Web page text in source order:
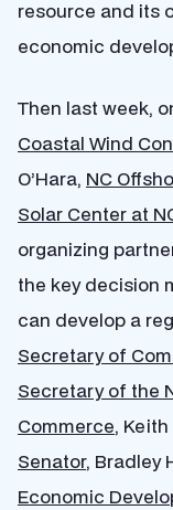
resource and its
economic
Then last week,
Coastal Wind
O’Hara, NC
Solar Center at
organizing
the key decision
can develop a
Secretary of
Secretary of the
Commerce,
Senator, Bradley
Economic